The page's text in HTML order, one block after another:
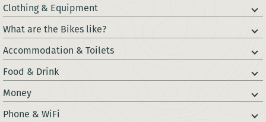
Clothing & Equipment
What are the Bikes like?
Accommodation & Toilets
Food & Drink
Money
Phone & WiFi